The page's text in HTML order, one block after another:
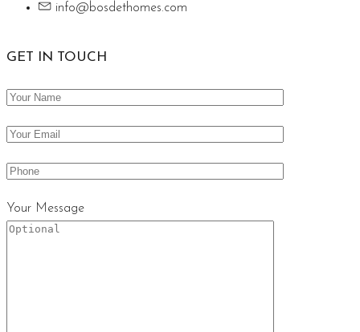
info@bosdethomes.com
GET IN TOUCH
Your Message